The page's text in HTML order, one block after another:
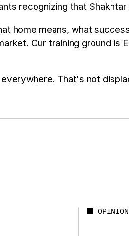
recognizing that Shakhtar
home means, what
Our training ground is
That's not
OPINION